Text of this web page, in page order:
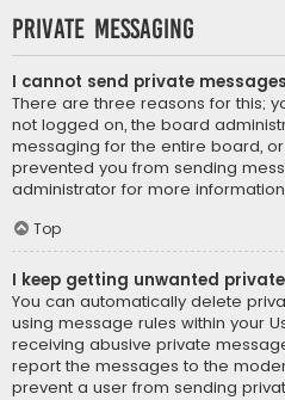
Private Messaging
I cannot send private
There are three reasons for this;
not logged on, the board
messaging for the entire board,
prevented you from sending
administrator for more
Top
I keep getting unwanted
You can automatically delete
using message rules within your
receiving abusive private
report the messages to the
prevent a user from sending